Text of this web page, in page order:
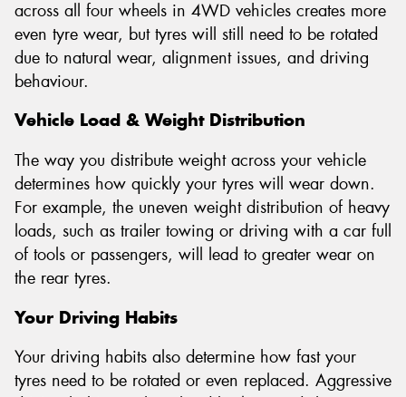
across all four wheels in 4WD vehicles creates more
even tyre wear, but tyres will still need to be rotated
due to natural wear, alignment issues, and driving
behaviour.
Vehicle Load & Weight Distribution
The way you distribute weight across your vehicle
determines how quickly your tyres will wear down.
For example, the uneven weight distribution of heavy
loads, such as trailer towing or driving with a car full
of tools or passengers, will lead to greater wear on
the rear tyres.
Your Driving Habits
Your driving habits also determine how fast your
tyres need to be rotated or even replaced. Aggressive